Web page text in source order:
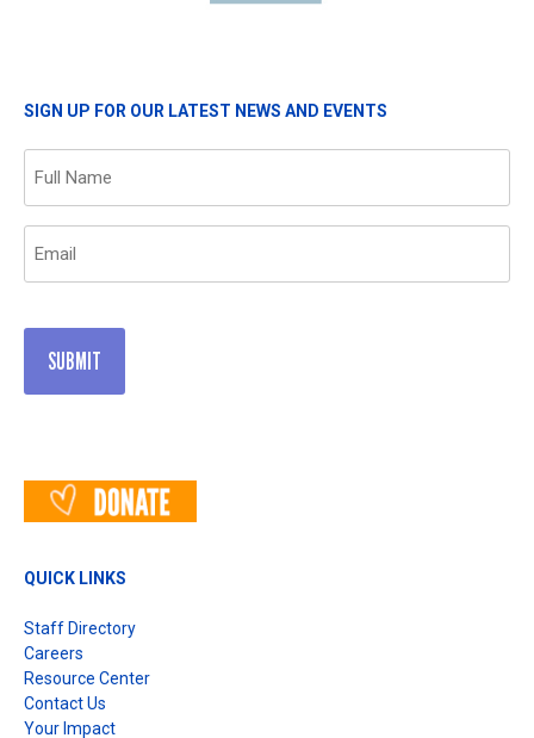
SIGN UP FOR OUR LATEST NEWS AND EVENTS
QUICK LINKS
Staff Directory
Careers
Resource Center
Contact Us
Your Impact